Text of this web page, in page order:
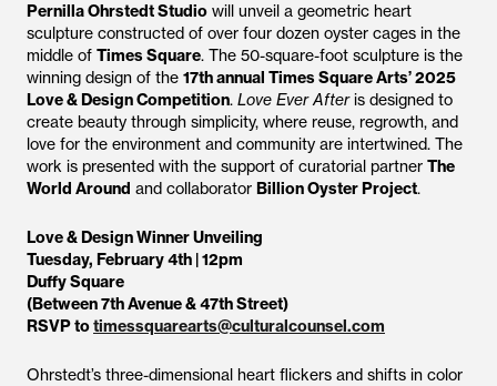
Pernilla Ohrstedt Studio will unveil a geometric heart
sculpture constructed of over four dozen oyster cages in the
middle of Times Square. The 50-square-foot sculpture is the
winning design of the 17th annual Times Square Arts’ 2025
Love & Design Competition. Love Ever Afteris designed to
create beauty through simplicity, where reuse, regrowth, and
love for the environment and community are intertwined. The
work is presented with the support of curatorial partner The
World Around and collaborator Billion Oyster Project.
Love & Design Winner Unveiling
Tuesday, February 4th | 12pm
Duffy Square
(Between 7th Avenue & 47th Street)
RSVP totimessquarearts@culturalcounsel.com
Ohrstedt’s three-dimensional heart flickers and shifts in color